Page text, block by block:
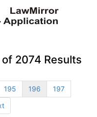
of 2074 Results
195 196
197